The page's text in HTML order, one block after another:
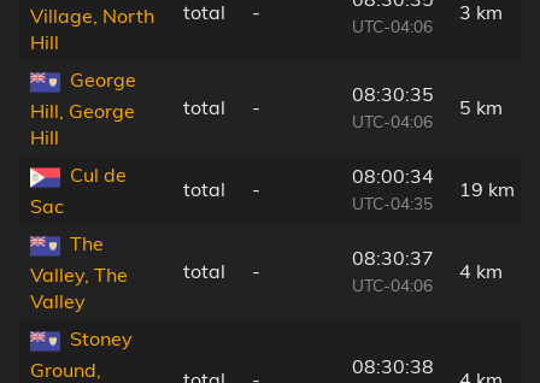
Village, North
Hill
total -
UTC-04:06
3 km
George
Hill, George
Hill
total -
08:30:35
UTC-04:06
5 km
Cul de
Sac
total -
08:00:34
UTC-04:35
19 km
The
Valley, The
Valley
total -
08:30:37
UTC-04:06
4 km
Stoney
Ground,
08:30:38